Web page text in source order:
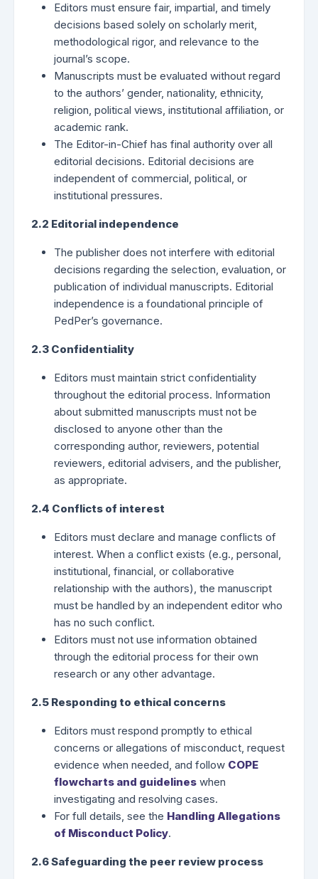
Editors must ensure fair, impartial, and timely
decisions based solely on scholarly merit,
methodological rigor, and relevance to the
journal’s scope.
Manuscripts must be evaluated without regard
to the authors’ gender, nationality, ethnicity,
religion, political views, institutional affiliation, or
academic rank.
The Editor-in-Chief has final authority over all
editorial decisions. Editorial decisions are
independent of commercial, political, or
institutional pressures.
2.2 Editorial independence
The publisher does not interfere with editorial
decisions regarding the selection, evaluation, or
publication of individual manuscripts. Editorial
independence is a foundational principle of
PedPer’s governance.
2.3 Confidentiality
Editors must maintain strict confidentiality
throughout the editorial process. Information
about submitted manuscripts must not be
disclosed to anyone other than the
corresponding author, reviewers, potential
reviewers, editorial advisers, and the publisher,
as appropriate.
2.4 Conflicts of interest
Editors must declare and manage conflicts of
interest. When a conflict exists (e.g., personal,
institutional, financial, or collaborative
relationship with the authors), the manuscript
must be handled by an independent editor who
has no such conflict.
Editors must not use information obtained
through the editorial process for their own
research or any other advantage.
2.5 Responding to ethical concerns
Editors must respond promptly to ethical
concerns or allegations of misconduct, request
evidence when needed, and follow COPE
flowcharts and guidelines when
investigating and resolving cases.
For full details, see the Handling Allegations
of Misconduct Policy.
2.6 Safeguarding the peer review process